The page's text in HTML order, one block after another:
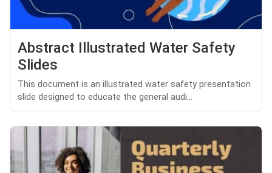
Abstract Illustrated Water Safety
Slides
This document is an illustrated water safety presentation
slide designed to educate the general audi...